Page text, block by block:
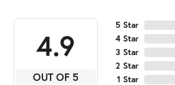
4.9
OUT OF 5
5 Star
4 Star
3 Star
2 Star
1 Star